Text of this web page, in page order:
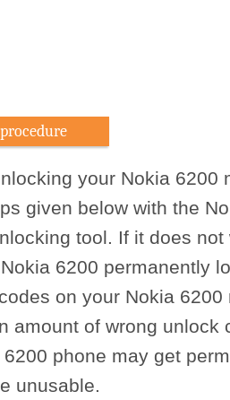
your Nokia 6200
given below with the
tool. If it does
6200 permanently
on your Nokia
amount of wrong unlock
phone may get
unusable.